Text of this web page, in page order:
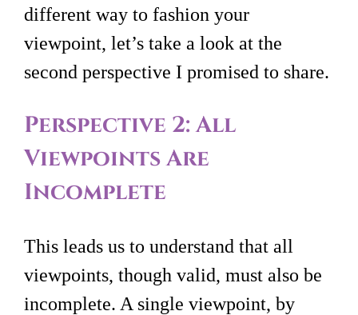
different way to fashion your
viewpoint, let’s take a look at the
second perspective I promised to share.
Perspective 2: All
Viewpoints Are
Incomplete
This leads us to understand that all
viewpoints, though valid, must also be
incomplete. A single viewpoint, by